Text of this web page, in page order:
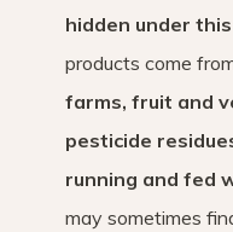
hidden under
products come
farms, fruit and
pesticide
running and fed
may sometimes